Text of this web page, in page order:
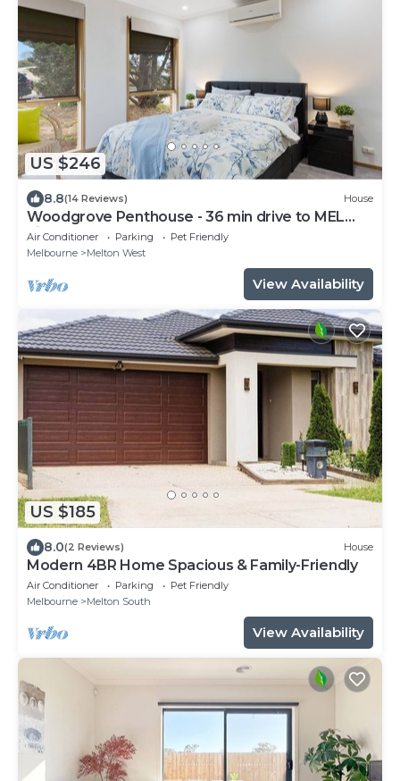
US $246
8.8(14 Reviews) House
Woodgrove Penthouse - 36 min drive to MEL
airport
Air Conditioner Parking
Pet Friendly
Melbourne
Melton West
View Availability
US $185
8.0(2 Reviews) House
Modern 4BR Home Spacious & Family-Friendly
Air Conditioner Parking
Pet Friendly
Melbourne
Melton South
View Availability